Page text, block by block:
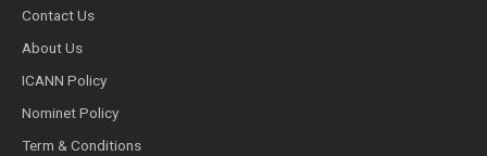
Contact Us
About Us
ICANN Policy
Nominet Policy
Term & Conditions